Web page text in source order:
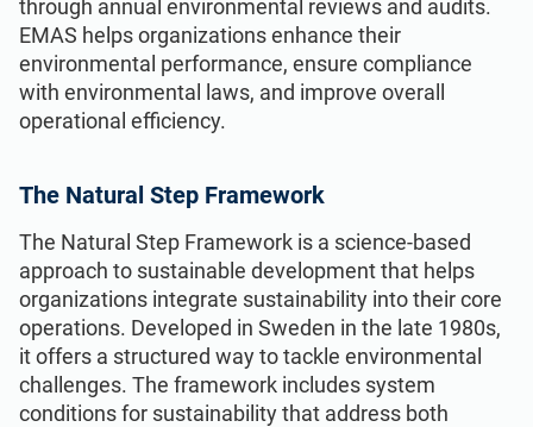
through annual environmental reviews and audits.
EMAS helps organizations enhance their
environmental performance, ensure compliance
with environmental laws, and improve overall
operational efficiency.
The Natural Step Framework
The Natural Step Framework is a science-based
approach to sustainable development that helps
organizations integrate sustainability into their core
operations. Developed in Sweden in the late 1980s,
it offers a structured way to tackle environmental
challenges. The framework includes system
conditions for sustainability that address both